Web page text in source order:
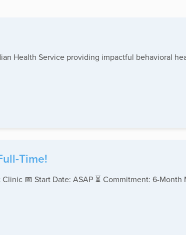
Health Service providing impactful behavioral
Time!
📅 Start Date: ASAP ⏳ Commitment: 6-Month